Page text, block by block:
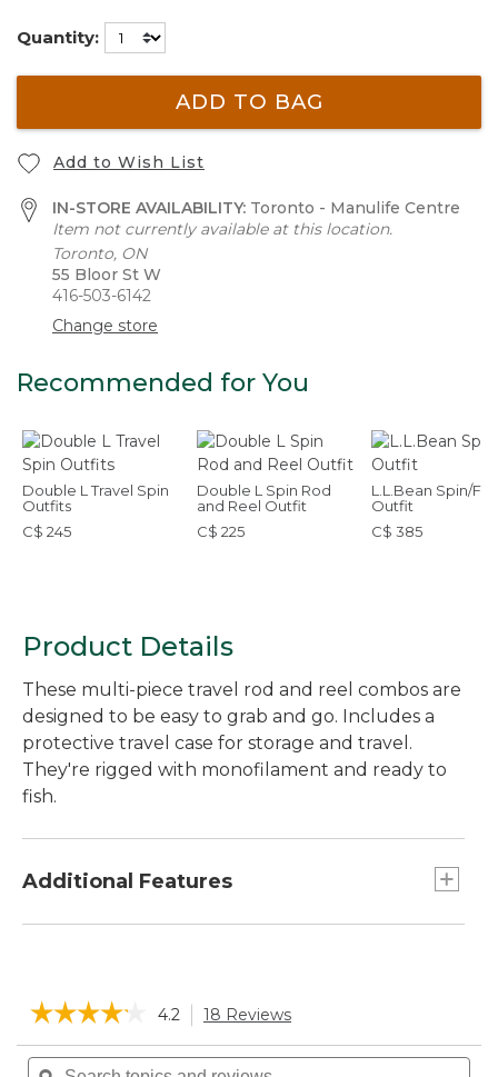
Quantity:
ADD TO BAG
Add to Wish List
IN-STORE AVAILABILITY: Toronto - Manulife Centre
Item not currently available at this location.
Toronto, ON
55 Bloor St W
416-503-6142
Change store
Recommended for You
Double L Travel Spin
Outfits
C$ 245
Double L Spin Rod
and Reel Outfit
C$ 225
L.L.Bean Spin/Fly
Outfit
C$ 385
Product Details
These multi-piece travel rod and reel combos are
designed to be easy to grab and go. Includes a
protective travel case for storage and travel.
They're rigged with monofilament and ready to
fish.
Additional Features
durable and easy to use.
5-piece 6' Medium: Use for larger trout and
bass. Loaded with 8 lb. line.
☆☆☆☆☆
☆☆☆☆☆
out
of
4.2 18 Reviews
will
Search